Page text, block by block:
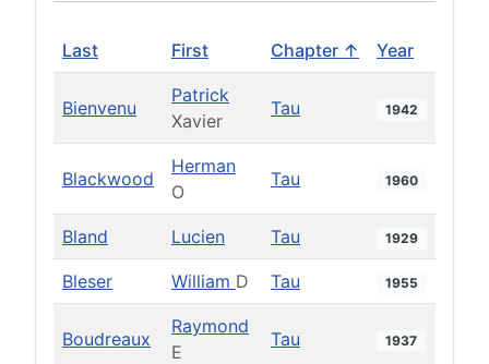
Last First Chapter ↑ Year
Bienvenu
Patrick
Xavier
Tau 1942
Blackwood
Herman
O
Tau 1960
Bland Lucien Tau 1929
Bleser William D Tau 1955
Boudreaux
Raymond
E
Tau 1937